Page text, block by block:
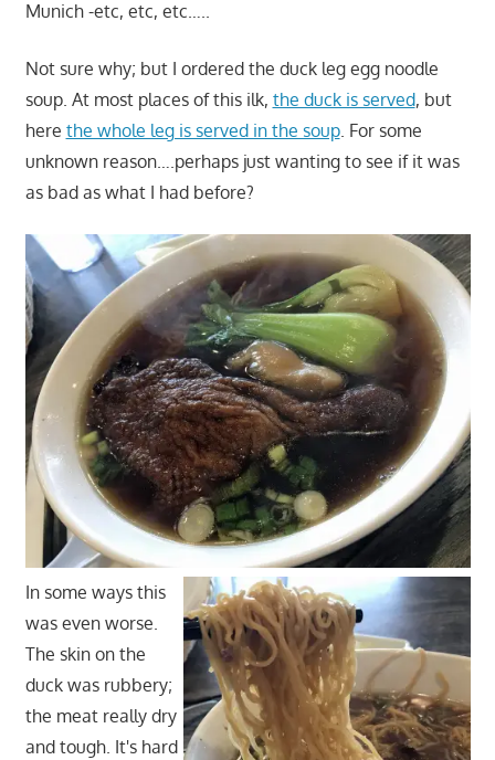
Munich -etc, etc, etc…..
Not sure why; but I ordered the duck leg egg noodle
soup. At most places of this ilk, the duck is served, but
here the whole leg is served in the soup. For some
unknown reason….perhaps just wanting to see if it was
as bad as what I had before?
In some ways this
was even worse.
The skin on the
duck was rubbery;
the meat really dry
and tough. It's hard